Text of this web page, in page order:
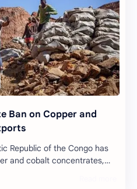
Ban on Copper and
Republic of the Congo has
and cobalt concentrates,